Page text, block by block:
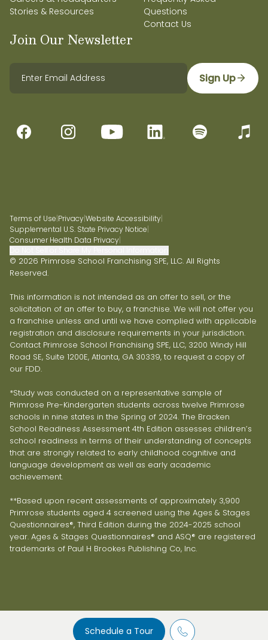
Schedule a Tour
Stories & Resources
Questions
Contact Us
Join Our Newsletter
Sign Up
Terms of Use|Privacy|Website Accessibility|
Supplemental U.S. State Privacy Notice|
Consumer Health Data Privacy|
© 2026 Primrose School Franchising SPE, LLC. All Rights
Reserved.
This information is not intended as an offer to sell, or the
solicitation of an offer to buy, a franchise. We will not offer you
a franchise unless and until we have complied with applicable
registration and disclosure requirements in your jurisdiction.
Contact Primrose School Franchising SPE, LLC, 3200 Windy Hill
Road SE, Suite 1200E, Atlanta, GA 30339, to request a copy of
our FDD.
*Study was conducted on a representative sample of
Primrose Pre-Kindergarten students across twelve Primrose
schools in nine states in the Spring of 2024. The Bracken
School Readiness Assessment 4th Edition assesses children’s
school readiness in terms of their understanding of concepts
that are strongly related to early childhood cognitive and
language development as well as early academic
achievement.
**Based upon recent assessments of approximately 3,900
Primrose students aged 4 screened using the Ages & Stages
Questionnaires®, Third Edition during the 2024-2025 school
year. Ages & Stages Questionnaires® and ASQ® are registered
trademarks of Paul H Brookes Publishing Co, Inc.